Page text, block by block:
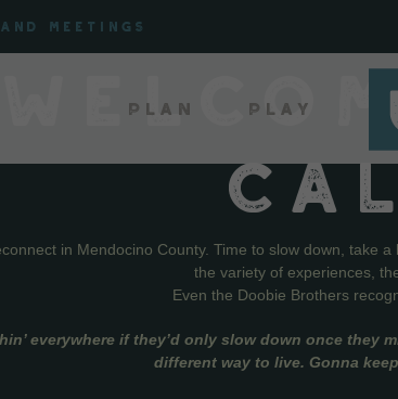
meetings
Plan Play
in Mendocino County. Time to slow down,
the variety of experiences,
Even the Doobie Brothers
everywhere if they’d only slow down once they
different way to live. Gonna